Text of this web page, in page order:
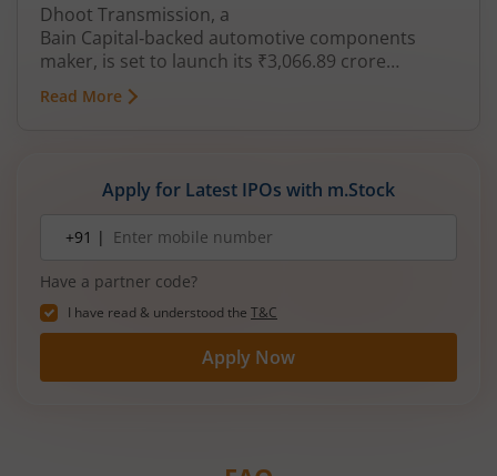
Dhoot Transmission, a
Bain Capital‑backed automotive components
maker, is set to launch its ₹3,066.89 crore
mainboard IPO in August 2026. The issue is a mix
of fresh equity and Offer for Sale (OFS), aimed at
is a leading player in wiring harnesses and other
critical electrical components for 2‑wheelers,
vehicles, and electric vehicles.
Read More
Apply for Latest IPOs with m.Stock
number+91 |
Have a partner code?
I have read & understood the T&C
Apply Now